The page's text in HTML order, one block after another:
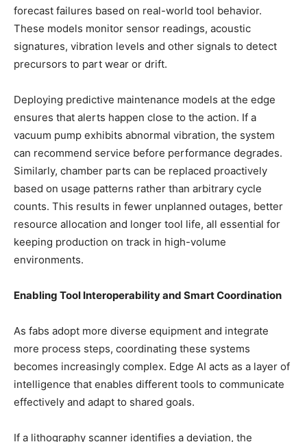
forecast failures based on real-world tool behavior.
These models monitor sensor readings, acoustic
signatures, vibration levels and other signals to detect
precursors to part wear or drift.
Deploying predictive maintenance models at the edge
ensures that alerts happen close to the action. If a
vacuum pump exhibits abnormal vibration, the system
can recommend service before performance degrades.
Similarly, chamber parts can be replaced proactively
based on usage patterns rather than arbitrary cycle
counts. This results in fewer unplanned outages, better
resource allocation and longer tool life, all essential for
keeping production on track in high-volume
environments.
Enabling Tool Interoperability and Smart Coordination
As fabs adopt more diverse equipment and integrate
more process steps, coordinating these systems
becomes increasingly complex. Edge AI acts as a layer of
intelligence that enables different tools to communicate
effectively and adapt to shared goals.
If a lithography scanner identifies a deviation, the